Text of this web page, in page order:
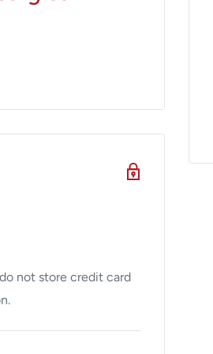
sealing and
energy and
that manage
technology progress
not store credit card